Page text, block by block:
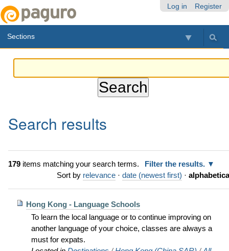
Log in Register
Sections
Search results
179items matching your search terms.
Filter the results.
Sort by relevance · date (newest first) ·
Hong Kong - Language Schools
To learn the local language or to continue improving on
another language of your choice, classes are always a
must for expats.